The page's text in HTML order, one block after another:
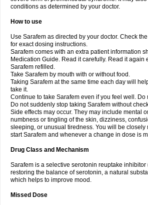
conditions as determined by your doctor.
How to use
Use Sarafem as directed by your doctor. Check
for exact dosing instructions.
Sarafem comes with an extra patient information
Medication Guide. Read it carefully. Read it again
Sarafem refilled.
Take Sarafem by mouth with or without food.
Taking Sarafem at the same time each day will
take it.
Continue to take Sarafem even if you feel well. Do
Do not suddenly stop taking Sarafem without
Side effects may occur. They may include mental
numbness or tingling of the skin, dizziness,
sleeping, or unusual tiredness. You will be closely
start Sarafem and whenever a change in dose is
Drug Class and Mechanism
Sarafem is a selective serotonin reuptake inhibitor
restoring the balance of serotonin, a natural
which helps to improve mood.
Missed Dose